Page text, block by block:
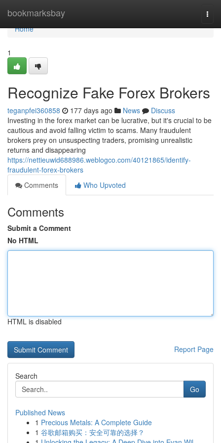
bookmarksbay
Home
Home
1
Recognize Fake Forex Brokers
teganpfei360858 177 days ago News
Discuss
Investing in the forex market can be lucrative, but it's crucial to be
cautious and avoid falling victim to scams. Many fraudulent
brokers prey on unsuspecting traders, promising unrealistic
returns and disappearing
https://nettieuwid688986.weblogco.com/40121865/identify-
fraudulent-forex-brokers
Comments
Who Upvoted
Comments
Submit a Comment
No HTML
HTML is disabled
Report Page
Search
Go
Published News
1 Precious Metals: A Complete Guide
1 谷歌邮箱购买：安全可靠的选择？